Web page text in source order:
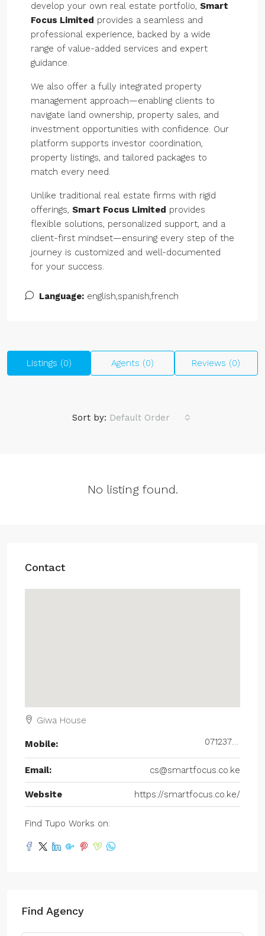
develop your own real estate portfolio, Smart
Focus Limited provides a seamless and
professional experience, backed by a wide
range of value-added services and expert
guidance.
We also offer a fully integrated property
management approach—enabling clients to
navigate land ownership, property sales, and
investment opportunities with confidence. Our
platform supports investor coordination,
property listings, and tailored packages to
match every need.
Unlike traditional real estate firms with rigid
offerings, Smart Focus Limited provides
flexible solutions, personalized support, and a
client-first mindset—ensuring every step of the
journey is customized and well-documented
for your success.
Language: english,spanish,french
Listings (0) Agents (0) Reviews (0)
Sort by: Default Order
No listing found.
Contact
Giwa House
Mobile: 0712377677
Email: cs@smartfocus.co.ke
Website https://smartfocus.co.ke/
Find Tupo Works on:
Find Agency